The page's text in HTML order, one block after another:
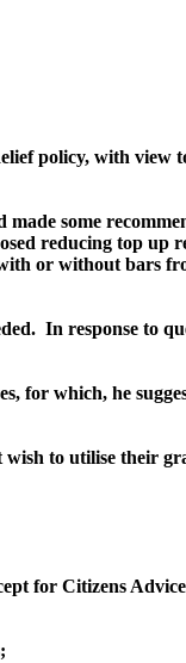
policy, with
some
reducing top up
or without bars
In response to
for which, he
to utilise their
for Citizens